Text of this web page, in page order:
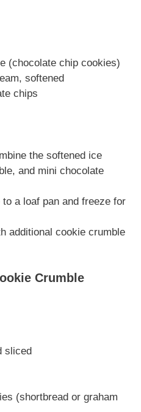
(chocolate chip cookies)
softened
chips
the softened ice
and mini chocolate
a loaf pan and freeze for
additional cookie crumble
Crumble
sliced
(shortbread or graham